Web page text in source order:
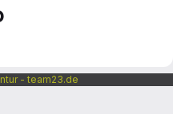
- team23.de